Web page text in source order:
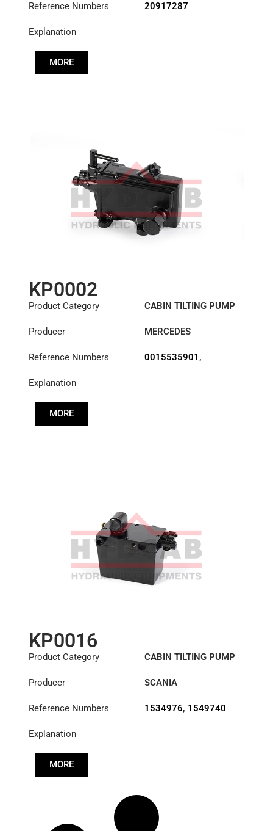
Reference Numbers 20917287
Explanation
MORE
KP0002
Product Category CABIN TILTING PUMP
Producer MERCEDES
Reference Numbers 0015535901 ,
Explanation
MORE
KP0016
Product Category CABIN TILTING PUMP
Producer SCANIA
Reference Numbers 1534976, 1549740
Explanation
MORE